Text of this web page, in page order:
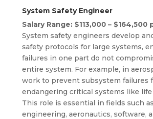
System Safety Engineer
Salary Range: $113,000 – $164,500
System safety engineers develop
safety protocols for large systems,
failures in one part do not
entire system. For example, in
work to prevent subsystem failures
endangering critical systems like
This role is essential in fields such
engineering, aeronautics, software,